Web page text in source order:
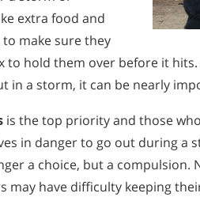
extra food and
make sure they
to hold them over before it
in a storm, it can be nearly
is the top priority and those
in danger to go out during a
a choice, but a compulsion.
may have difficulty keeping